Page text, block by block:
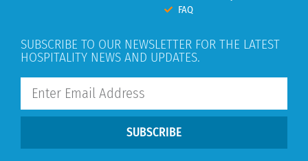
FAQ
SUBSCRIBE TO OUR NEWSLETTER FOR THE LATEST
HOSPITALITY NEWS AND UPDATES.
SUBSCRIBE